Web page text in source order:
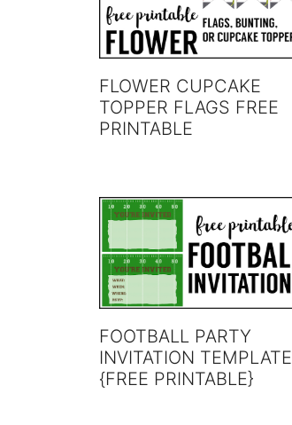
FLOWER CUPCAKE
TOPPER FLAGS FREE
PRINTABLE
FOOTBALL PARTY
INVITATION TEMPLATE
{FREE PRINTABLE}